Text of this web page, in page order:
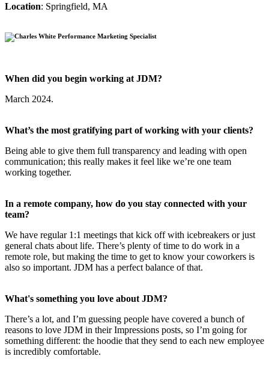
Location: Springfield, MA
When did you begin working at JDM?
March 2024.
What’s the most gratifying part of working with your clients?
Being able to give them full transparency and leading with open
communication; this really makes it feel like we’re one team
working together.
In a remote company, how do you stay connected with your
team?
We have regular 1:1 meetings that kick off with icebreakers or just
general chats about life. There’s plenty of time to do work in a
remote role, but making the time to get to know your coworkers is
also so important. JDM has a perfect balance of that.
What's something you love about JDM?
There’s a lot, and I’m guessing people have covered a bunch of
reasons to love JDM in their Impressions posts, so I’m going for
something different: the hoodie that they send to each new employee
is incredibly comfortable.